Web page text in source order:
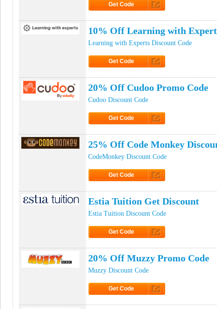
Get Code
10% Off Learning with
Learning with Experts Discount Code
Get Code
20% Off Cudoo Promo Code
Cudoo Discount Code
Get Code
25% Off Code Monkey
CodeMonkey Discount Code
Get Code
Estia Tuition Get Discount
Estia Tuition Discount Code
Get Code
20% Off Muzzy Promo Code
Muzzy Discount Code
Get Code